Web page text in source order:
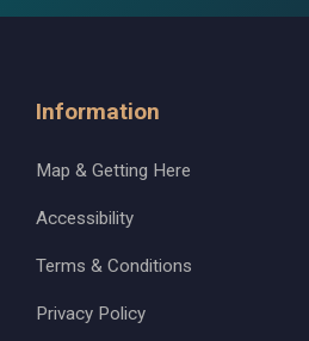
Information
Map & Getting Here
Accessibility
Terms & Conditions
Privacy Policy